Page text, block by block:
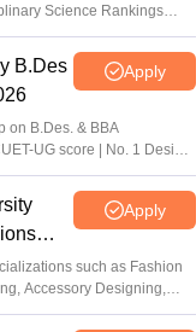
Science Rankings
B.Des
Apply
on B.Des. & BBA
UG score | No. 1 Design
India Today, Outlook
Apply
such as Fashion
Accessory Designing,
more